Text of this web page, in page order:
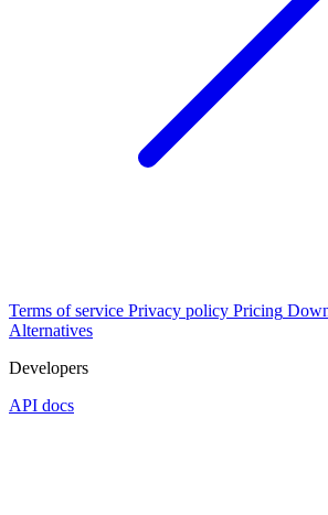
Terms of service Privacy policy Pricing
Alternatives
Developers
API docs